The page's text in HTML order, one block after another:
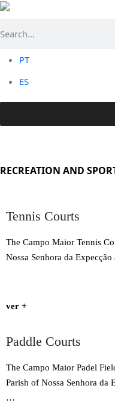
PT
ES
RECREATION AND
Tennis Courts
The Campo Maior Tennis
Nossa Senhora da
ver +
Paddle Courts
The Campo Maior Padel
Parish of Nossa Senhora da
…